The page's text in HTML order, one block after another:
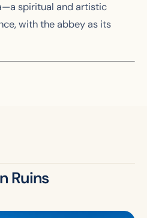
spiritual and artistic
with the abbey as its
Ruins